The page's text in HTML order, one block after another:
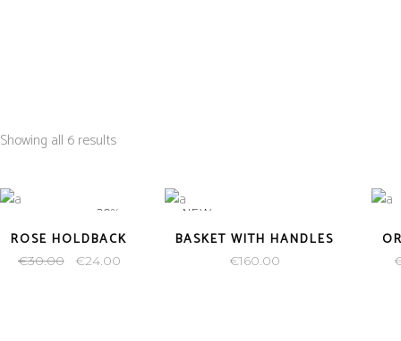
Showing all 6 results
-20%
ROSE HOLDBACK
€30.00 €24.00
NEW
BASKET WITH HANDLES
€160.00